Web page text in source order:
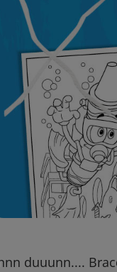
duuunn....